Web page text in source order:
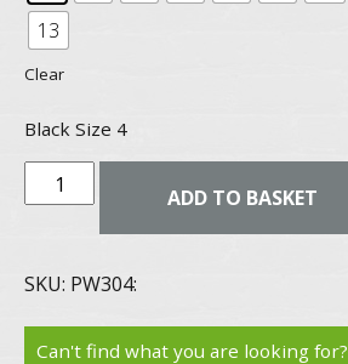
13
Clear
Black Size 4
Steelite
safety
trainer
ADD TO BASKET
SKU: PW304:
Can't find what you are looking for?